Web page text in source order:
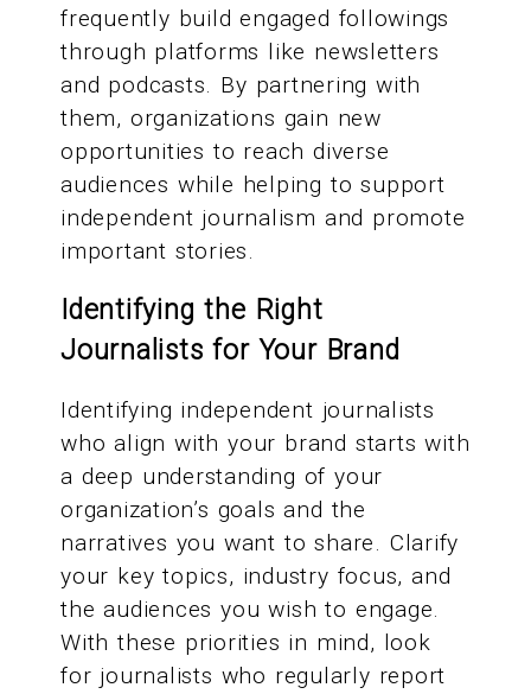
frequently build engaged followings
through platforms like newsletters
and podcasts. By partnering with
them, organizations gain new
opportunities to reach diverse
audiences while helping to support
independent journalism and promote
important stories.
Identifying the Right
Journalists for Your Brand
Identifying independent journalists
who align with your brand starts with
a deep understanding of your
organization’s goals and the
narratives you want to share. Clarify
your key topics, industry focus, and
the audiences you wish to engage.
With these priorities in mind, look
for journalists who regularly report